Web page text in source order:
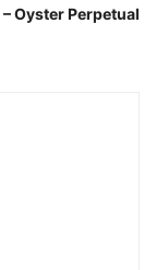
– Oyster Perpetual